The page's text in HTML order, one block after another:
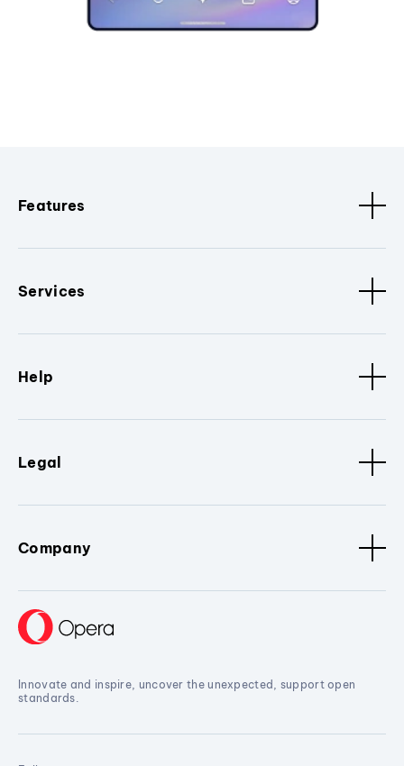
Features
Services
Help
Legal
Company
Innovate and inspire, uncover the unexpected, support open
standards.